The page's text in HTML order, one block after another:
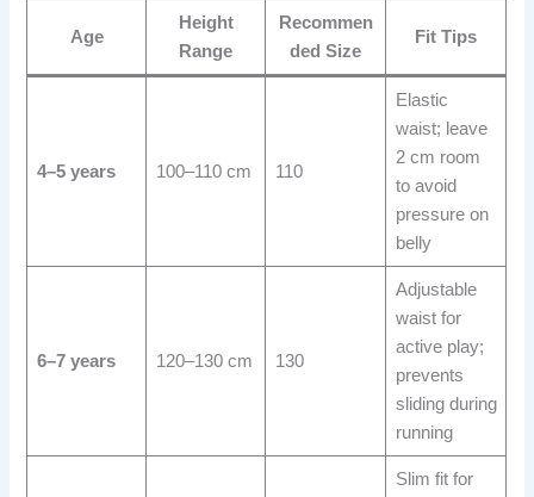
Age
Height
Range
Recommen
ded Size
Fit Tips
4–5 years 100–110 cm 110
Elastic
waist; leave
2 cm room
to avoid
pressure on
belly
6–7 years 120–130 cm 130
Adjustable
waist for
active play;
prevents
sliding during
running
Slim fit for